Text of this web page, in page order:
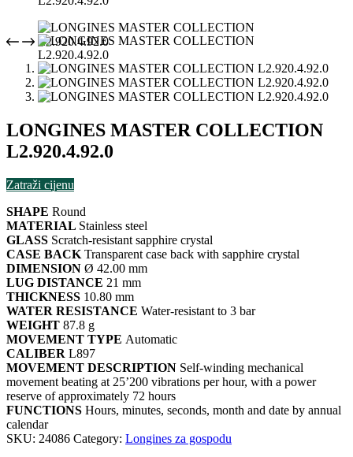
LONGINES MASTER COLLECTION
L2.920.4.92.0
Zatraži cijenu
SHAPE Round
MATERIAL Stainless steel
GLASS Scratch-resistant sapphire crystal
CASE BACK Transparent case back with sapphire crystal
DIMENSION Ø 42.00 mm
LUG DISTANCE 21 mm
THICKNESS 10.80 mm
WATER RESISTANCE Water-resistant to 3 bar
WEIGHT 87.8 g
MOVEMENT TYPE Automatic
CALIBER L897
MOVEMENT DESCRIPTION Self-winding mechanical
movement beating at 25’200 vibrations per hour, with a power
reserve of approximately 72 hours
FUNCTIONS Hours, minutes, seconds, month and date by annual
calendar
SKU: 24086 Category: Longines za gospodu